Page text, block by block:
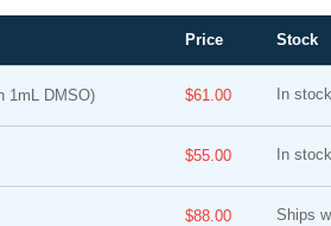
Price Stock
1mL DMSO) $61.00 In stock
$55.00 In stock
$88.00 Ships